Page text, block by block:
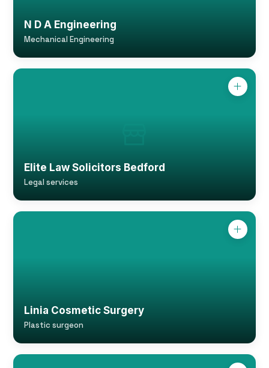
N D A Engineering
Mechanical Engineering
Elite Law Solicitors Bedford
Legal services
Linia Cosmetic Surgery
Plastic surgeon